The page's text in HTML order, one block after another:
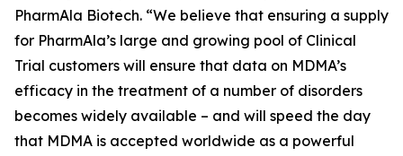
PharmAla Biotech. “We believe that ensuring a supply
for PharmAla’s large and growing pool of Clinical
Trial customers will ensure that data on MDMA’s
efficacy in the treatment of a number of disorders
becomes widely available – and will speed the day
that MDMA is accepted worldwide as a powerful